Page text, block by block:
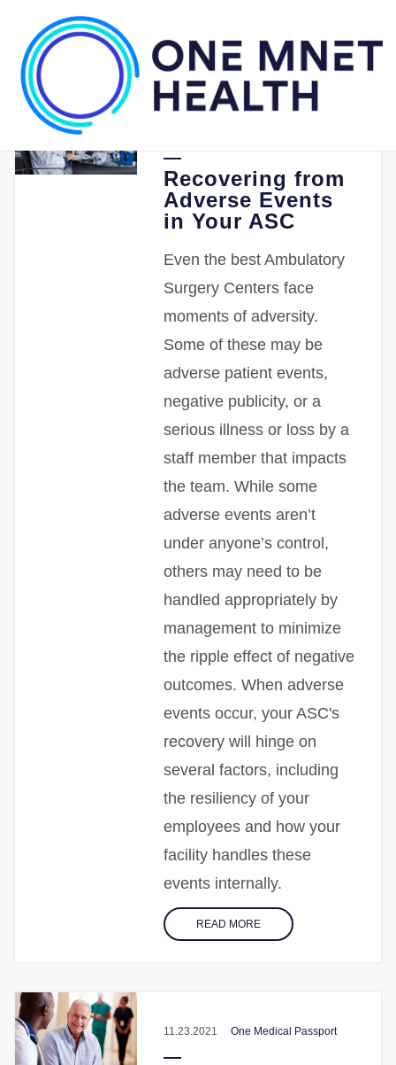
Recovering from
Adverse Events
in Your ASC
Even the best Ambulatory
Surgery Centers face
moments of adversity.
Some of these may be
adverse patient events,
negative publicity, or a
serious illness or loss by a
staff member that impacts
the team. While some
adverse events aren’t
under anyone’s control,
others may need to be
handled appropriately by
management to minimize
the ripple effect of negative
outcomes. When adverse
events occur, your ASC's
recovery will hinge on
several factors, including
the resiliency of your
employees and how your
facility handles these
events internally.
READ MORE
11.23.2021 One Medical Passport